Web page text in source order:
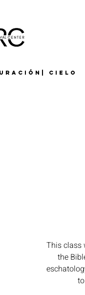
Cielo
This class
the